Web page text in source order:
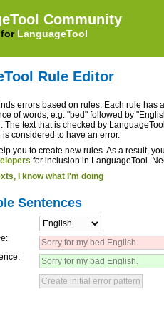
Community
for LanguageTool
Rule Editor
errors based on rules. Each rule has
of words, e.g. "bed" followed by
The text that is checked by
is considered to have an error.
you to create new rules. As a result,
for inclusion in LanguageTool.
I know what I'm doing
Sentences